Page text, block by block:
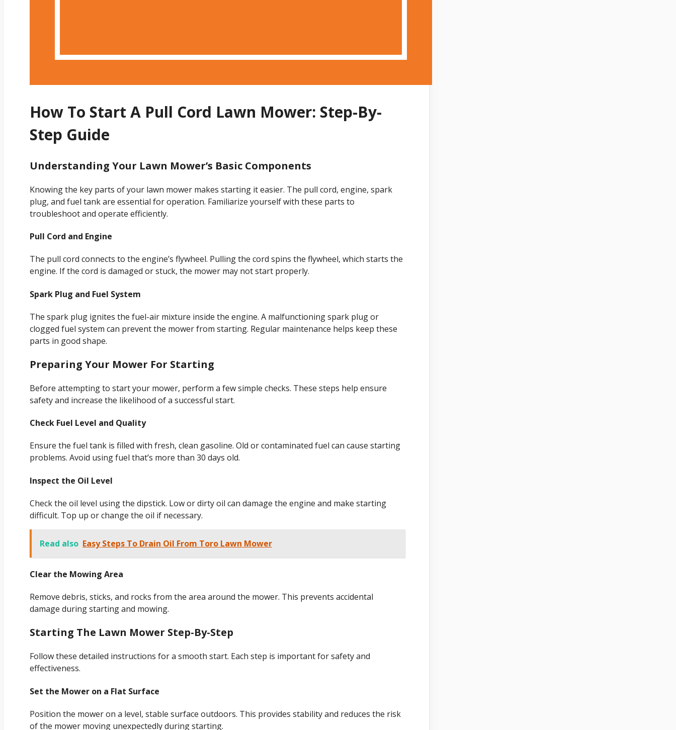
How To Start A Pull Cord Lawn Mower: Step-By-
Step Guide
Understanding Your Lawn Mower’s Basic Components
Knowing the key parts of your lawn mower makes starting it easier. The pull cord, engine, spark
plug, and fuel tank are essential for operation. Familiarize yourself with these parts to
troubleshoot and operate efficiently.
Pull Cord and Engine
The pull cord connects to the engine’s flywheel. Pulling the cord spins the flywheel, which starts the
engine. If the cord is damaged or stuck, the mower may not start properly.
Spark Plug and Fuel System
The spark plug ignites the fuel-air mixture inside the engine. A malfunctioning spark plug or
clogged fuel system can prevent the mower from starting. Regular maintenance helps keep these
parts in good shape.
Preparing Your Mower For Starting
Before attempting to start your mower, perform a few simple checks. These steps help ensure
safety and increase the likelihood of a successful start.
Check Fuel Level and Quality
Ensure the fuel tank is filled with fresh, clean gasoline. Old or contaminated fuel can cause starting
problems. Avoid using fuel that’s more than 30 days old.
Inspect the Oil Level
Check the oil level using the dipstick. Low or dirty oil can damage the engine and make starting
difficult. Top up or change the oil if necessary.
Read also Easy Steps To Drain Oil From Toro Lawn Mower
Clear the Mowing Area
Remove debris, sticks, and rocks from the area around the mower. This prevents accidental
damage during starting and mowing.
Starting The Lawn Mower Step-By-Step
Follow these detailed instructions for a smooth start. Each step is important for safety and
effectiveness.
Set the Mower on a Flat Surface
Position the mower on a level, stable surface outdoors. This provides stability and reduces the risk
of the mower moving unexpectedly during starting.